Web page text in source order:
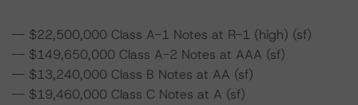
-- $22,500,000 Class A-1 Notes at R-1 (high) (sf)
-- $149,650,000 Class A-2 Notes at AAA (sf)
-- $13,240,000 Class B Notes at AA (sf)
-- $19,460,000 Class C Notes at A (sf)